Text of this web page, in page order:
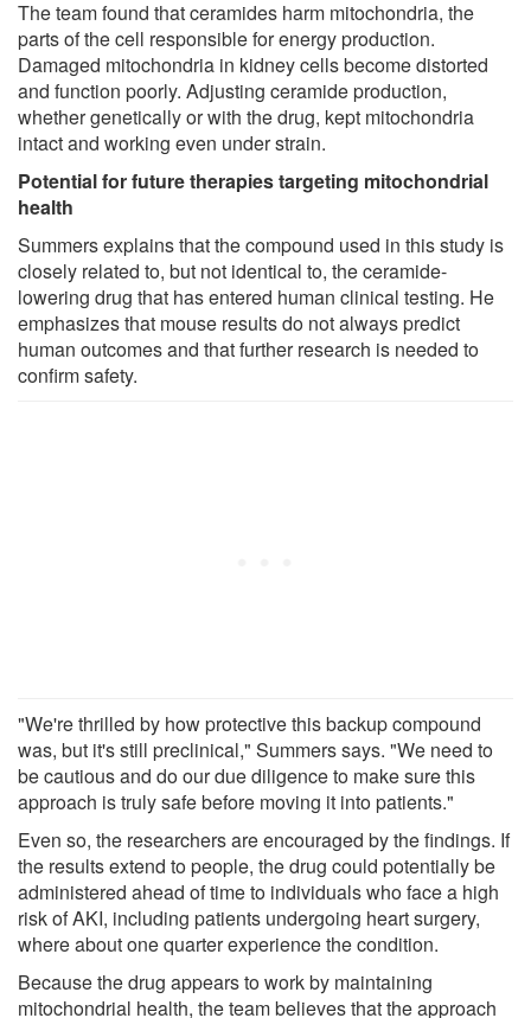
The team found that ceramides harm mitochondria, the
parts of the cell responsible for energy production.
Damaged mitochondria in kidney cells become distorted
and function poorly. Adjusting ceramide production,
whether genetically or with the drug, kept mitochondria
intact and working even under strain.
Potential for future therapies targeting mitochondrial
health
Summers explains that the compound used in this study is
closely related to, but not identical to, the ceramide-
lowering drug that has entered human clinical testing. He
emphasizes that mouse results do not always predict
human outcomes and that further research is needed to
confirm safety.
"We're thrilled by how protective this backup compound
was, but it's still preclinical," Summers says. "We need to
be cautious and do our due diligence to make sure this
approach is truly safe before moving it into patients."
Even so, the researchers are encouraged by the findings. If
the results extend to people, the drug could potentially be
administered ahead of time to individuals who face a high
risk of AKI, including patients undergoing heart surgery,
where about one quarter experience the condition.
Because the drug appears to work by maintaining
mitochondrial health, the team believes that the approach